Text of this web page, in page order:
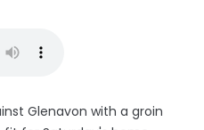
Glenavon with a groin